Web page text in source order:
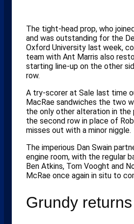
The tight-head prop, who
and was outstanding for the
Oxford University last week,
team with Ant Marris also
starting line-up on the other
row.
A try-scorer at Sale last time
MacRae sandwiches the two
the only other alteration in the
the second row in place of
misses out with a minor niggle.
The imperious Dan Swain
engine room, with the regular
Ben Atkins, Tom Vooght and
McRae once again in situ to
Grundy returns